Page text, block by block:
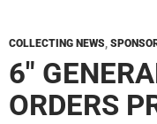
COLLECTING NEWS,
6″
ORDERS